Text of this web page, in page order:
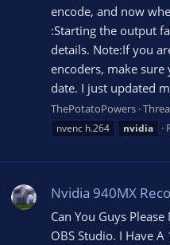
encode, and now
:Starting the output
details. Note:If you
encoders, make
date. I just updated
ThePotatoPowers
nvenc h.264
nvidia
Nvidia 940MX
Can You Guys
OBS Studio. I Have